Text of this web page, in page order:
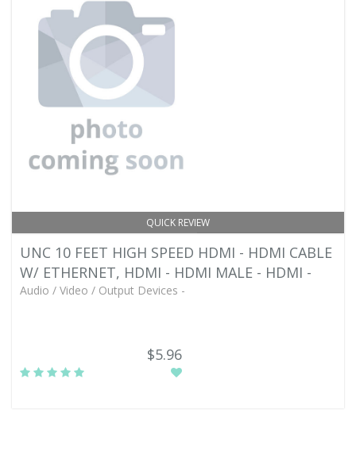
QUICK REVIEW
UNC 10 FEET HIGH SPEED HDMI - HDMI CABLE
W/ ETHERNET, HDMI - HDMI MALE - HDMI -
Audio / Video / Output Devices -
$5.96